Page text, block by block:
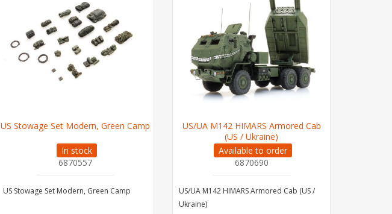
US Stowage Set Modern, Green Camp
In stock
6870557
US Stowage Set Modern, Green Camp
US/UA M142 HIMARS Armored Cab
(US / Ukraine)
Available to order
6870690
US/UA M142 HIMARS Armored Cab (US /
Ukraine)